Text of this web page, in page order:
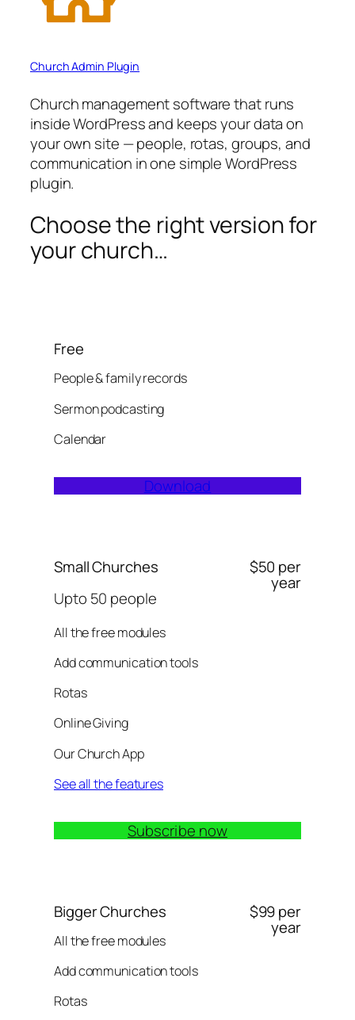
Church Admin Plugin
Church management software that runs
inside WordPress and keeps your data on
your own site — people, rotas, groups, and
communication in one simple WordPress
plugin.
Choose the right version for
your church…
Free
People & family records
Sermon podcasting
Calendar
Download
Small Churches
Upto 50 people
All the free modules
Add communication tools
Rotas
Online Giving
Our Church App
See all the features
$50 per
year
Subscribe now
Bigger Churches
All the free modules
Add communication tools
Rotas
$99 per
year